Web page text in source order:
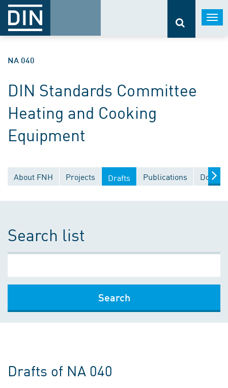
NA 040
DIN Standards Committee
Heating and Cooking
Equipment
About FNH Projects Drafts Publications
Search list
Search
Drafts of NA 040